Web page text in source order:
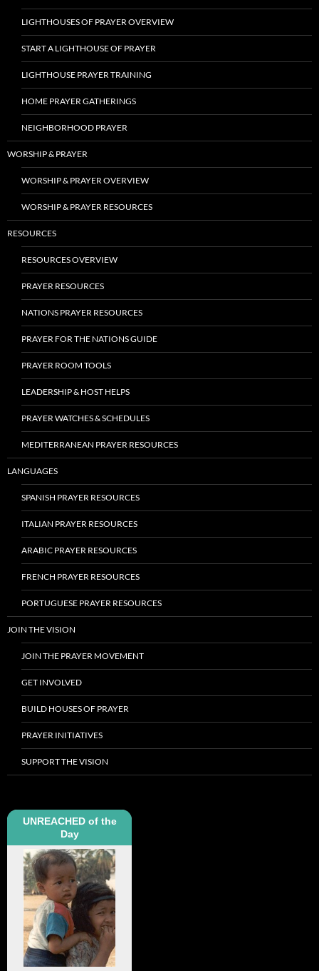
LIGHTHOUSES OF PRAYER OVERVIEW
START A LIGHTHOUSE OF PRAYER
LIGHTHOUSE PRAYER TRAINING
HOME PRAYER GATHERINGS
NEIGHBORHOOD PRAYER
WORSHIP & PRAYER
WORSHIP & PRAYER OVERVIEW
WORSHIP & PRAYER RESOURCES
RESOURCES
RESOURCES OVERVIEW
PRAYER RESOURCES
NATIONS PRAYER RESOURCES
PRAYER FOR THE NATIONS GUIDE
PRAYER ROOM TOOLS
LEADERSHIP & HOST HELPS
PRAYER WATCHES & SCHEDULES
MEDITERRANEAN PRAYER RESOURCES
LANGUAGES
SPANISH PRAYER RESOURCES
ITALIAN PRAYER RESOURCES
ARABIC PRAYER RESOURCES
FRENCH PRAYER RESOURCES
PORTUGUESE PRAYER RESOURCES
JOIN THE VISION
JOIN THE PRAYER MOVEMENT
GET INVOLVED
BUILD HOUSES OF PRAYER
PRAYER INITIATIVES
SUPPORT THE VISION
UNREACHED of the
Day